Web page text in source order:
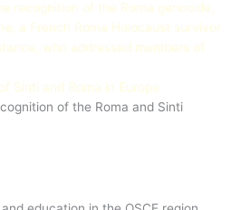
Sinti and Roma in Europe
of the Roma and Sinti